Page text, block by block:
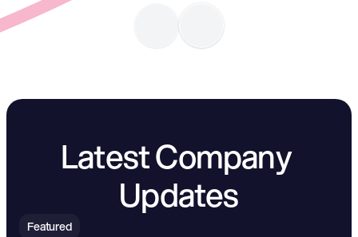
Latest Company
Updates
Featured